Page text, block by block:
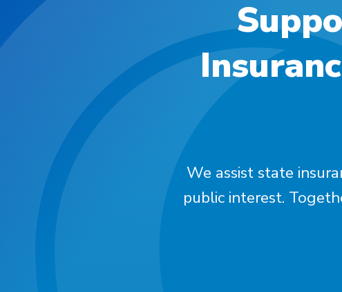
We assist state
public interest.